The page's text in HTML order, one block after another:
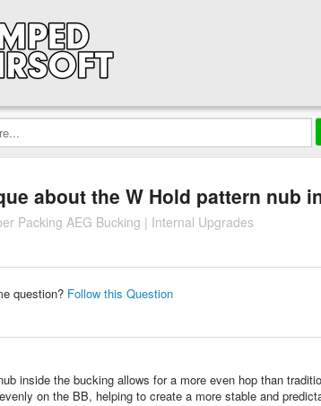
about the W Hold pattern nub
Packing AEG Bucking | Internal Upgrades
question? Follow this Question
inside the bucking allows for a more even hop than
on the BB, helping to create a more stable and